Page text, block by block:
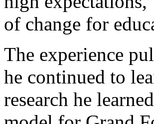
of change for
The experience
he continued to
research he